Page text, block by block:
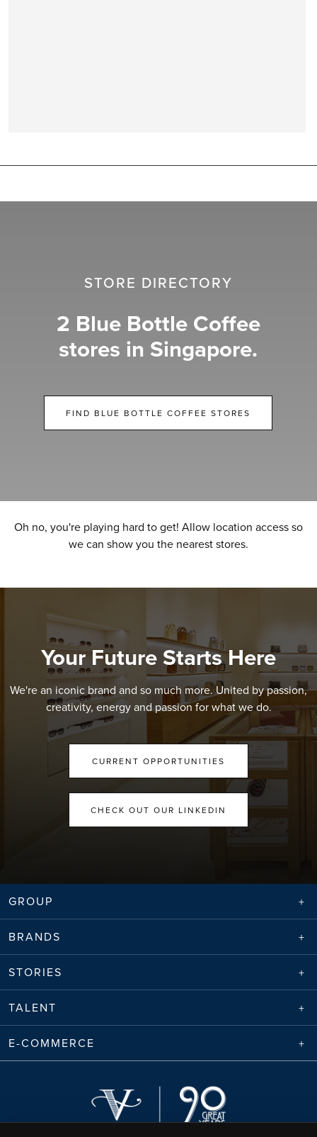
STORE DIRECTORY
2 Blue Bottle Coffee
stores in Singapore.
FIND BLUE BOTTLE COFFEE STORES
Oh no, you're playing hard to get! Allow location access so
we can show you the nearest stores.
Your Future Starts Here
We're an iconic brand and so much more. United by passion,
creativity, energy and passion for what we do.
CURRENT OPPORTUNITIES
CHECK OUT OUR LINKEDIN
GROUP
BRANDS
STORIES
TALENT
E-COMMERCE